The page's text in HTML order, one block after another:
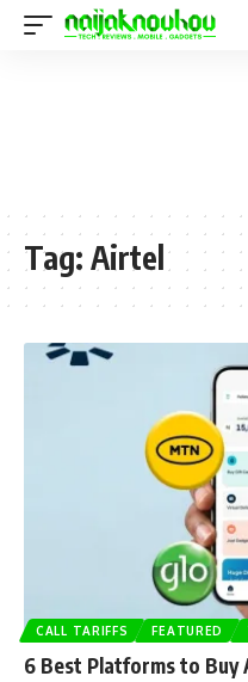
Tag: Airtel
CALL TARIFFS FEATURED
6 Best Platforms to Buy